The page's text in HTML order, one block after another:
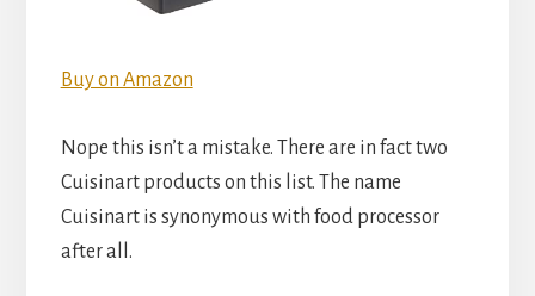
Buy on Amazon
Nope this isn’t a mistake. There are in fact two
Cuisinart products on this list. The name
Cuisinart is synonymous with food processor
after all.